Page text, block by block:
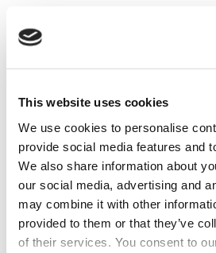
This website uses cookies
We use cookies to personalise
provide social media features and
We also share information about
our social media, advertising and
may combine it with other
provided to them or that they’ve
of their services. You consent to